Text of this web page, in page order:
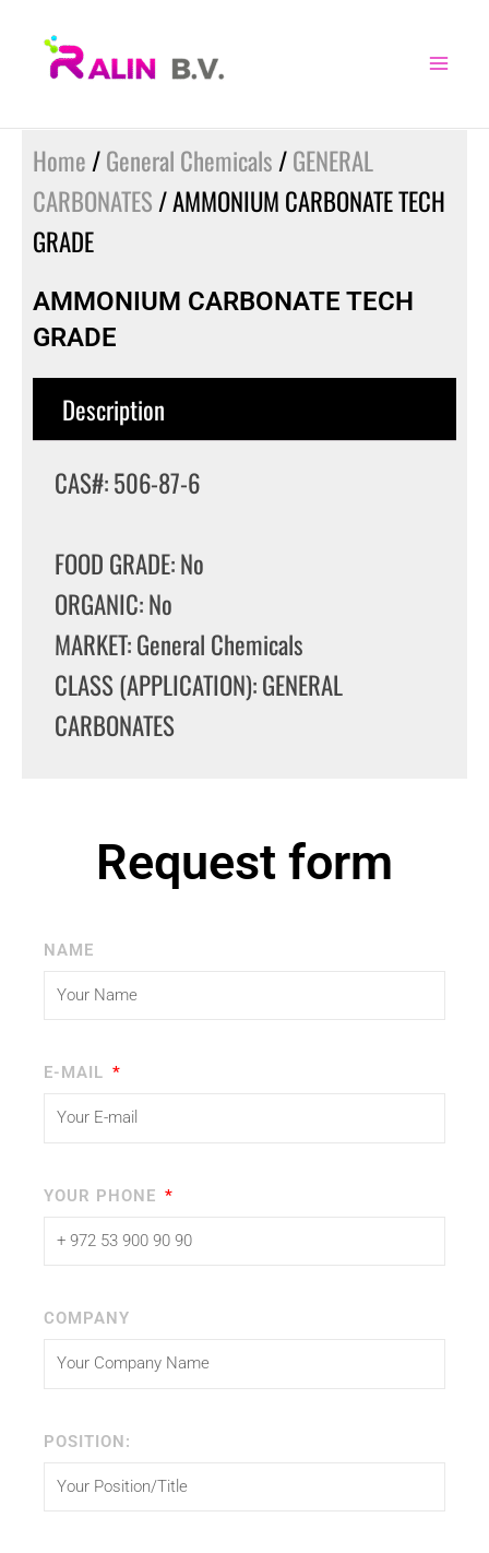
Home /General Chemicals /GENERAL
CARBONATES / AMMONIUM CARBONATE TECH
GRADE
AMMONIUM CARBONATE TECH
GRADE
Description
CAS#: 506-87-6
FOOD GRADE: No
ORGANIC: No
MARKET: General Chemicals
CLASS (APPLICATION): GENERAL
CARBONATES
Request form
NAME
E-MAIL
YOUR PHONE
COMPANY
POSITION: